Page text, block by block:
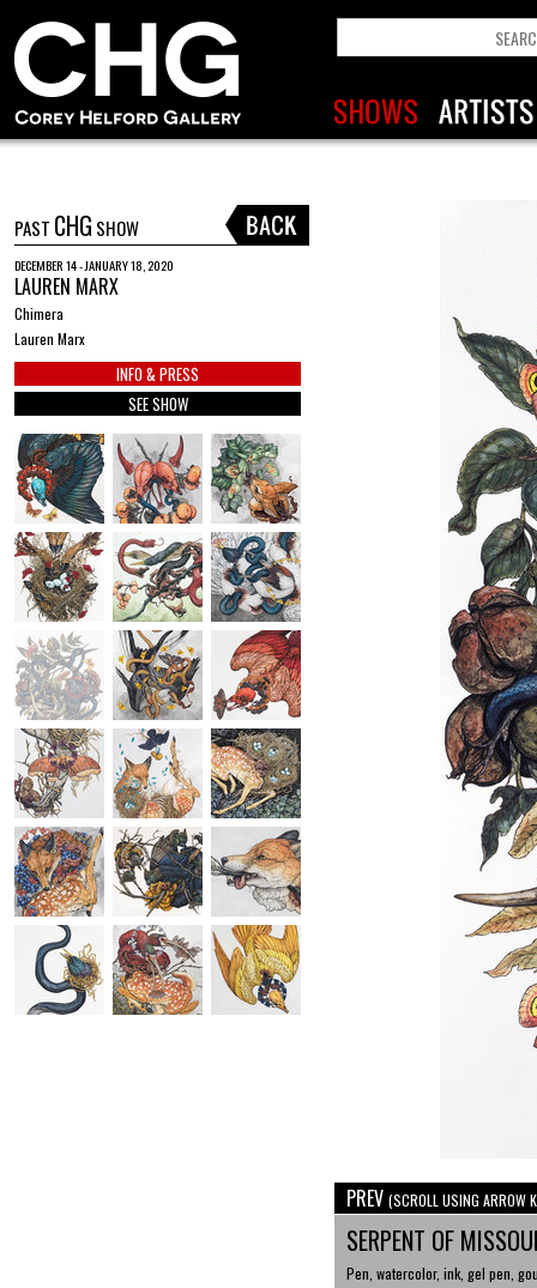
PAST CHG SHOW
DECEMBER 14 - JANUARY 18, 2020
LAUREN MARX
Chimera
Lauren Marx
INFO & PRESS
SEE SHOW
PREV (SCROLL USING ARROW
SERPENT OF
Pen, watercolor, ink, gel pen,